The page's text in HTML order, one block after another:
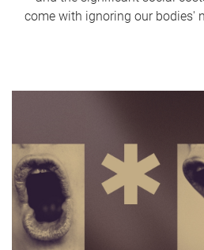
come with ignoring our bodies'